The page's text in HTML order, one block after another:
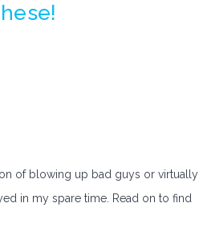
of blowing up bad guys or virtually
in my spare time. Read on to find